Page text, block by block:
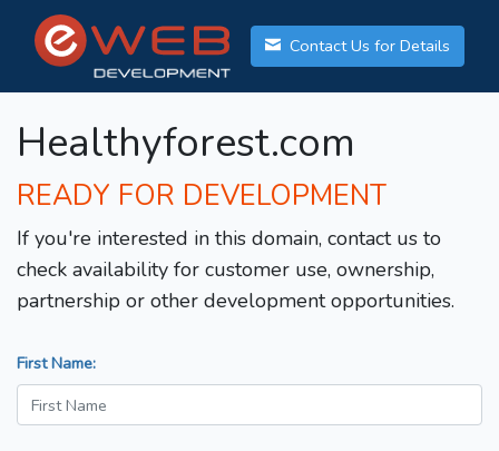
Contact Us for Details
Healthyforest.com
READY FOR DEVELOPMENT
If you're interested in this domain, contact us to
check availability for customer use, ownership,
partnership or other development opportunities.
First Name: